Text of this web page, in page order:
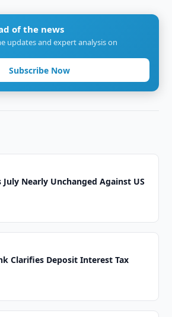
of the news
updates and expert analysis on
Subscribe Now
July Nearly Unchanged Against US
Clarifies Deposit Interest Tax